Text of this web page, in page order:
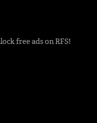
free ads on RFS!